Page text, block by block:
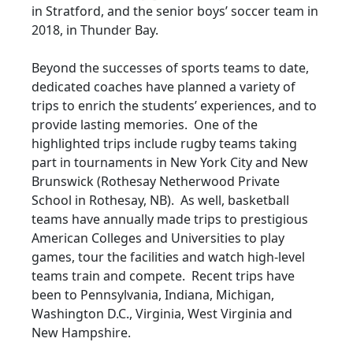
in Stratford, and the senior boys’ soccer team in
2018, in Thunder Bay.
Beyond the successes of sports teams to date,
dedicated coaches have planned a variety of
trips to enrich the students’ experiences, and to
provide lasting memories. One of the
highlighted trips include rugby teams taking
part in tournaments in New York City and New
Brunswick (Rothesay Netherwood Private
School in Rothesay, NB). As well, basketball
teams have annually made trips to prestigious
American Colleges and Universities to play
games, tour the facilities and watch high-level
teams train and compete. Recent trips have
been to Pennsylvania, Indiana, Michigan,
Washington D.C., Virginia, West Virginia and
New Hampshire.